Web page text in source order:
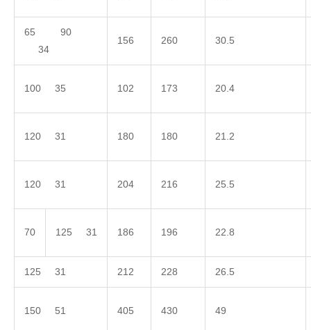
65 90
34
156 260 30.5
100 35 102 173 20.4
120 31 180 180 21.2
120 31 204 216 25.5
70 125 31 186 196 22.8
125 31 212 228 26.5
150 51 405 430 49